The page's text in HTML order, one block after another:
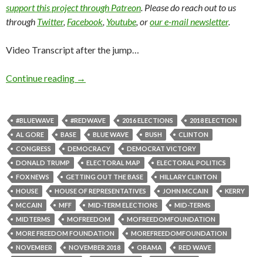
support this project through Patreon. Please do reach out to us
through Twitter, Facebook, Youtube, orour e-mail newsletter.
Video Transcript after the jump…
Continue reading →
#BLUEWAVE #REDWAVE 2016 ELECTIONS
2018 ELECTION
AL GORE
BASE BLUE WAVE BUSH
CLINTON
CONGRESS
DEMOCRACY
DEMOCRAT VICTORY
DONALD TRUMP
ELECTORAL MAP
ELECTORAL POLITICS
FOX NEWS
GETTING OUT THE BASE
HILLARY CLINTON
HOUSE
HOUSE OF REPRESENTATIVES JOHN MCCAIN
KERRY
MCCAIN
MFF MID-TERM ELECTIONS
MID-TERMS
MIDTERMS
MOFREEDOM
MOFREEDOMFOUNDATION
MORE FREEDOM FOUNDATION
MOREFREEDOMFOUNDATION
NOVEMBER
NOVEMBER 2018 OBAMA
RED WAVE